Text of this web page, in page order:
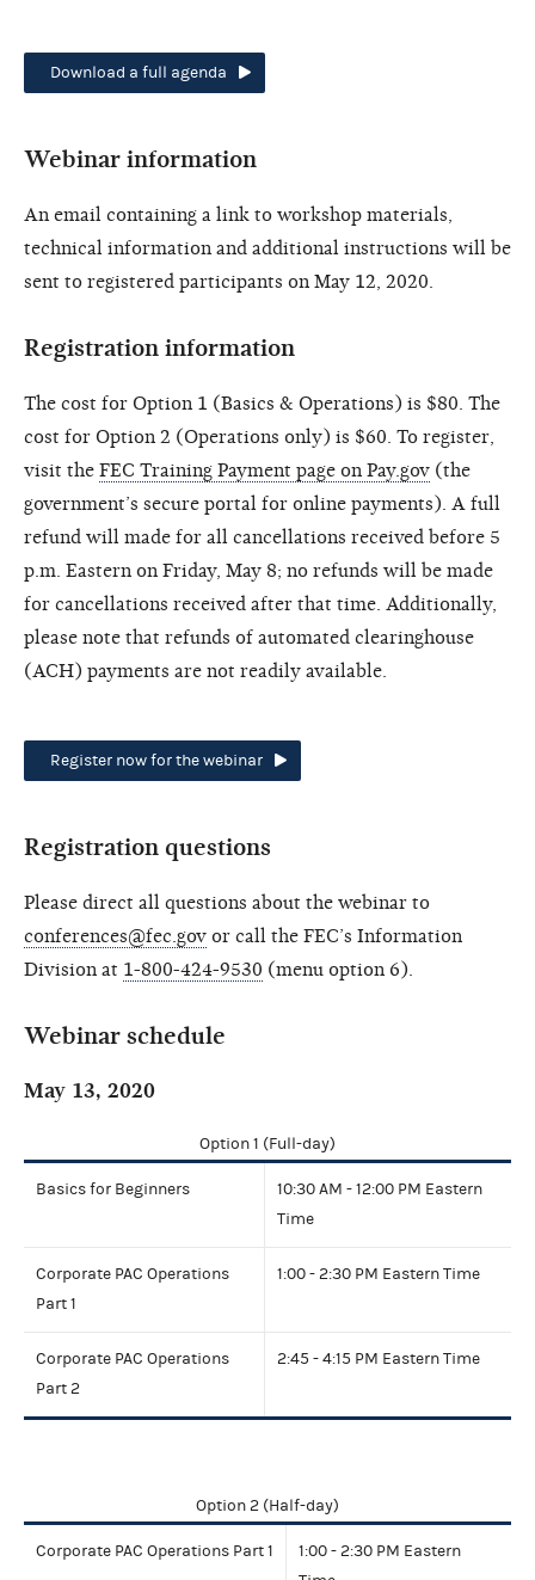
Download a full agenda
Webinar information
An email containing a link to workshop materials,
technical information and additional instructions will be
sent to registered participants on May 12, 2020.
Registration information
The cost for Option 1 (Basics & Operations) is $80. The
cost for Option 2 (Operations only) is $60. To register,
visit the FEC Training Payment page on Pay.gov (the
government’s secure portal for online payments). A full
refund will made for all cancellations received before 5
p.m. Eastern on Friday, May 8; no refunds will be made
for cancellations received after that time. Additionally,
please note that refunds of automated clearinghouse
(ACH) payments are not readily available.
Register now for the webinar
Registration questions
Please direct all questions about the webinar to
conferences@fec.gov or call the FEC’s Information
Division at 1-800-424-9530 (menu option 6).
Webinar schedule
May 13, 2020
Option 1 (Full-day)
Basics for Beginners
10:30 AM - 12:00 PM Eastern
Time
Corporate PAC Operations
Part 1
1:00 - 2:30 PM Eastern Time
Corporate PAC Operations
Part 2
2:45 - 4:15 PM Eastern Time
Option 2 (Half-day)
Corporate PAC Operations Part 1
1:00 - 2:30 PM Eastern